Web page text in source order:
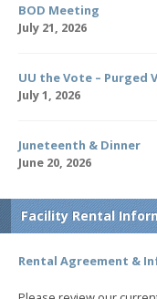
BOD Meeting
July 21, 2026
UU the Vote – Purged
July 1, 2026
Juneteenth & Dinner
June 20, 2026
Facility Rental
Rental Agreement &